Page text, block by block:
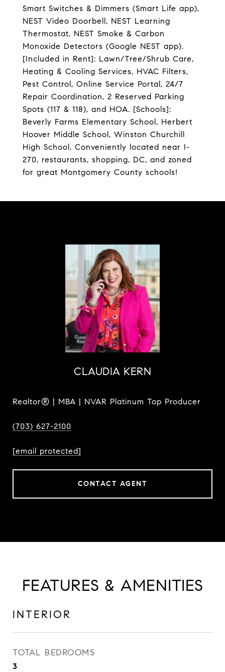
Smart Switches & Dimmers (Smart Life app),
NEST Video Doorbell, NEST Learning
Thermostat, NEST Smoke & Carbon
Monoxide Detectors (Google NEST app).
[Included in Rent]: Lawn/Tree/Shrub Care,
Heating & Cooling Services, HVAC Filters,
Pest Control, Online Service Portal, 24/7
Repair Coordination, 2 Reserved Parking
Spots (117 & 118), and HOA. [Schools]:
Beverly Farms Elementary School, Herbert
Hoover Middle School, Winston Churchill
High School. Conveniently located near I-
270, restaurants, shopping, DC, and zoned
for great Montgomery County schools!
CLAUDIA KERN
Realtor® | MBA | NVAR Platinum Top Producer
(703) 627-2100
[email protected]
CONTACT AGENT
FEATURES & AMENITIES
INTERIOR
TOTAL BEDROOMS
3